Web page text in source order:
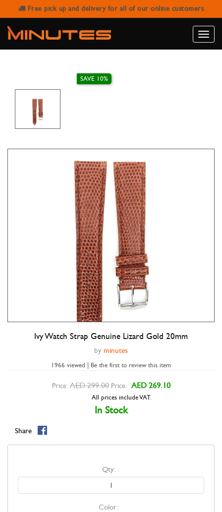
Free pick up and delivery for all of our online customers
Toggle
IVY WATCH STRAP GENUINE LIZARD
GOLD 20MM
Double tap to zoom
Ivy Watch Strap Genuine Lizard Gold 20mm
by minutes
1966 viewed | Be the first to review this item
SAVE 10%
Price: AED 299.00 Price: AED 269.10
All prices include VAT.
In Stock
Share
Qty:
Color: